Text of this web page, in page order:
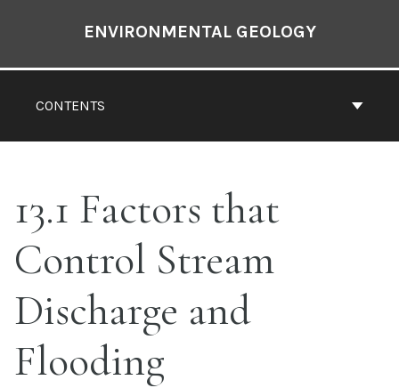
CONTENTS
ENVIRONMENTAL GEOLOGY
13.1 Factors that
Control Stream
Discharge and
Flooding